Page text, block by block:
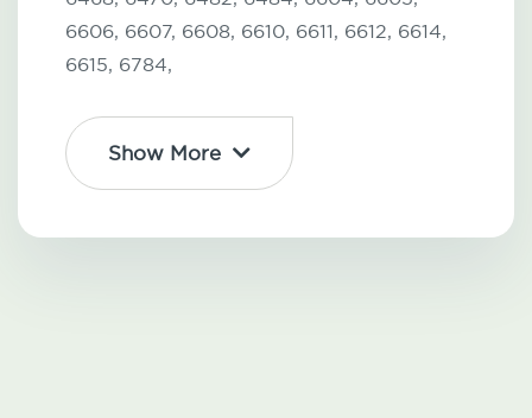
6606, 6607, 6608, 6610, 6611, 6612, 6614,
6615, 6784,
Show More